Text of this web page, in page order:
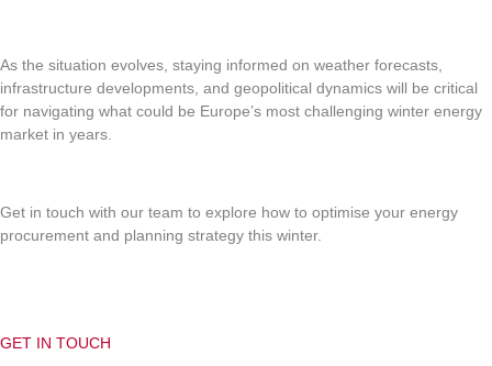
As the situation evolves, staying informed on weather forecasts,
infrastructure developments, and geopolitical dynamics will be critical
for navigating what could be Europe’s most challenging winter energy
market in years.
Get in touch with our team to explore how to optimise your energy
procurement and planning strategy this winter.
GET IN TOUCH